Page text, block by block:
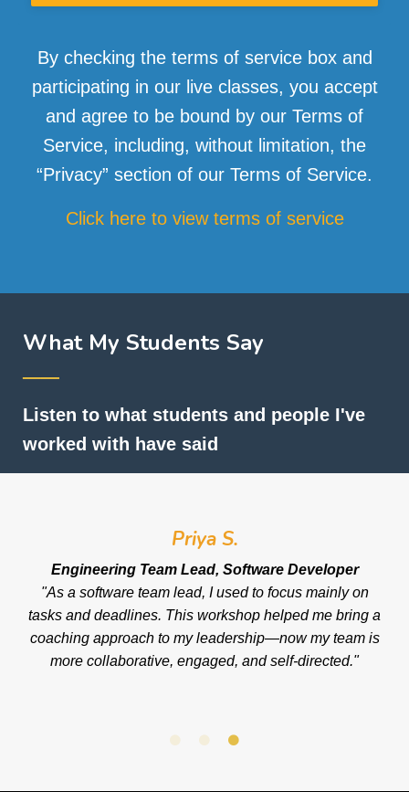
By checking the terms of service box and
participating in our live classes, you accept
and agree to be bound by our Terms of
Service, including, without limitation, the
“Privacy” section of our Terms of Service.
Click here to view terms of service
What My Students Say
──
Listen to what students and people I've
worked with have said
Priya S.
Engineering Team Lead, Software Developer
"As a software team lead, I used to focus mainly on
tasks and deadlines. This workshop helped me bring a
coaching approach to my leadership—now my team is
more collaborative, engaged, and self-directed."